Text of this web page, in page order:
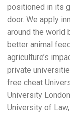
positioned in its
door. We apply
around the world
better animal
agriculture’s
private
free cheat
University
University of